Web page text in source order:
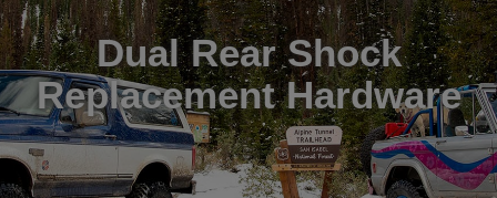
Dual Rear Shock
Replacement Hardware